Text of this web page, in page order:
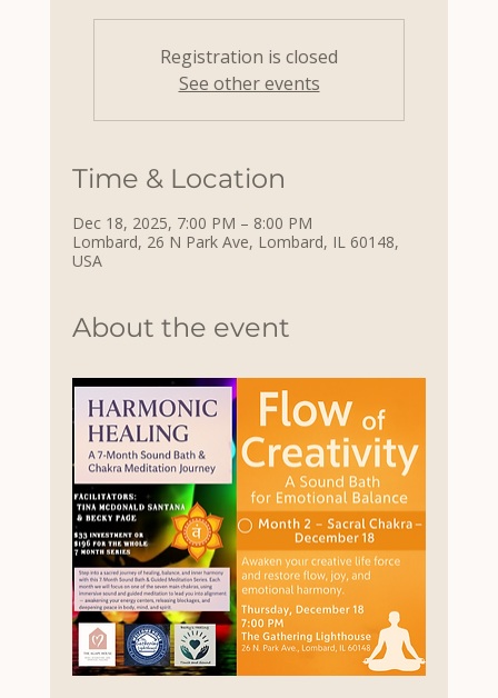
Registration is closed
See other events
Time & Location
Dec 18, 2025, 7:00 PM – 8:00 PM
Lombard, 26 N Park Ave, Lombard, IL 60148,
USA
About the event